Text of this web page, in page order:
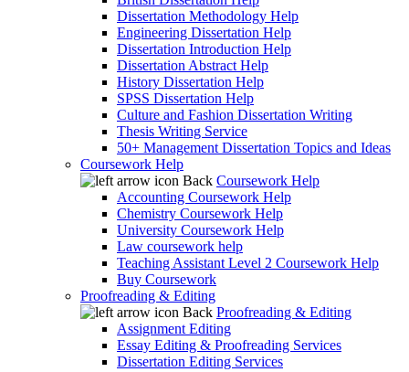
Dissertation Methodology Help
Engineering Dissertation Help
Dissertation Introduction Help
Dissertation Abstract Help
History Dissertation Help
SPSS Dissertation Help
Culture and Fashion Dissertation Writing
Thesis Writing Service
50+ Management Dissertation Topics and Ideas
Coursework Help
Back Coursework Help
Accounting Coursework Help
Chemistry Coursework Help
University Coursework Help
Law coursework help
Teaching Assistant Level 2 Coursework Help
Buy Coursework
Proofreading & Editing
Back Proofreading & Editing
Assignment Editing
Essay Editing & Proofreading Services
Dissertation Editing Services